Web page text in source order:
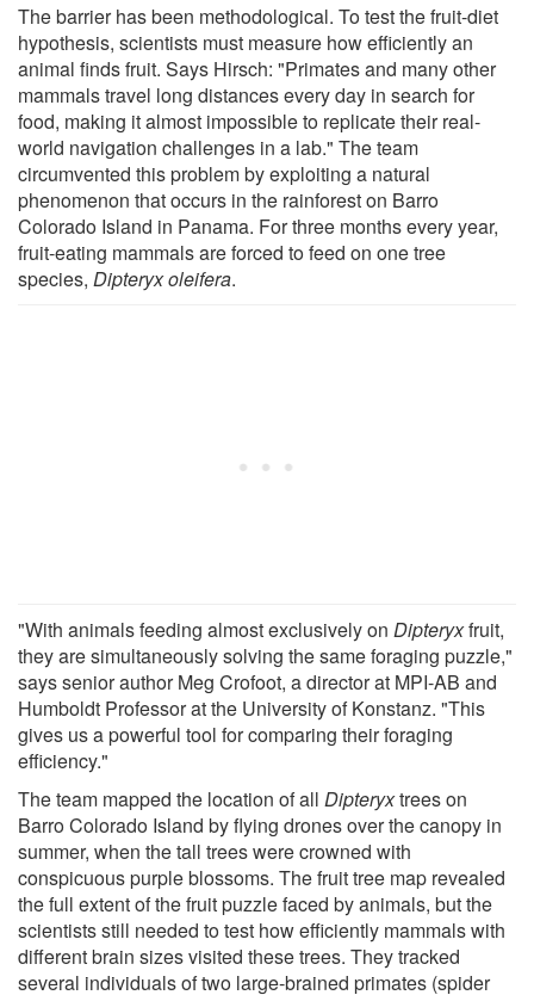
The barrier has been methodological. To test the fruit-diet
hypothesis, scientists must measure how efficiently an
animal finds fruit. Says Hirsch: "Primates and many other
mammals travel long distances every day in search for
food, making it almost impossible to replicate their real-
world navigation challenges in a lab." The team
circumvented this problem by exploiting a natural
phenomenon that occurs in the rainforest on Barro
Colorado Island in Panama. For three months every year,
fruit-eating mammals are forced to feed on one tree
species, Dipteryx oleifera.
"With animals feeding almost exclusively on Dipteryxfruit,
they are simultaneously solving the same foraging puzzle,"
says senior author Meg Crofoot, a director at MPI-AB and
Humboldt Professor at the University of Konstanz. "This
gives us a powerful tool for comparing their foraging
efficiency."
The team mapped the location of all Dipteryxtrees on
Barro Colorado Island by flying drones over the canopy in
summer, when the tall trees were crowned with
conspicuous purple blossoms. The fruit tree map revealed
the full extent of the fruit puzzle faced by animals, but the
scientists still needed to test how efficiently mammals with
different brain sizes visited these trees. They tracked
several individuals of two large-brained primates (spider